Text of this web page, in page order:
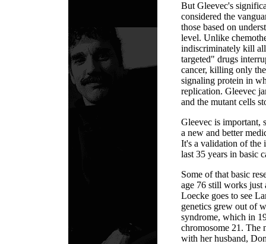
But Gleevec's
considered the
those based on
level. Unlike
indiscriminately kill
targeted" drugs
cancer, killing only
signaling protein in
replication. Gleevec
and the mutant cells
Gleevec is important,
a new and better
It's a validation of the
last 35 years in basic
Some of that basic
age 76 still works
Loecke goes to see
genetics grew out of
syndrome, which in
chromosome 21. The
with her husband,